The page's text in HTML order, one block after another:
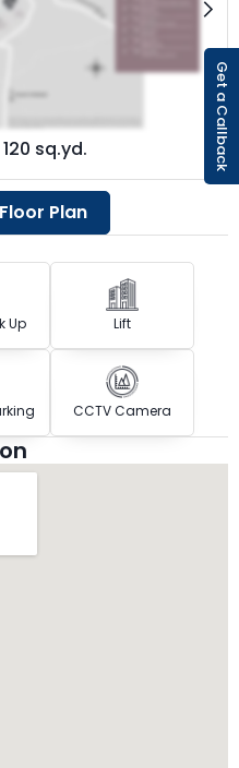
sq.yd.
Plan
Up Lift
CCTV Camera
Get a Callback